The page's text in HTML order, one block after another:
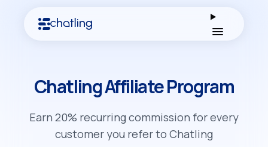
Chatling Affiliate Program
Earn 20% recurring commission for every
customer you refer to Chatling